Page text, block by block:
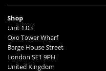
Shop
Unit 1.03
Oxo Tower Wharf
Barge House Street
London SE1 9PH
United Kingdom